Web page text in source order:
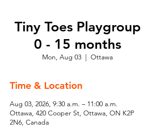
Tiny Toes Playgroup
0 - 15 months
Mon, Aug 03
  |
Ottawa
Time & Location
Aug 03, 2026, 9:30 a.m. – 11:00 a.m.
Ottawa, 420 Cooper St, Ottawa, ON K2P
2N6, Canada